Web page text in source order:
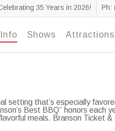
35 Years in 2026! Ph:
Shows Attractions
setting that’s especially
Best BBQ” honors each
meals. Branson Ticket